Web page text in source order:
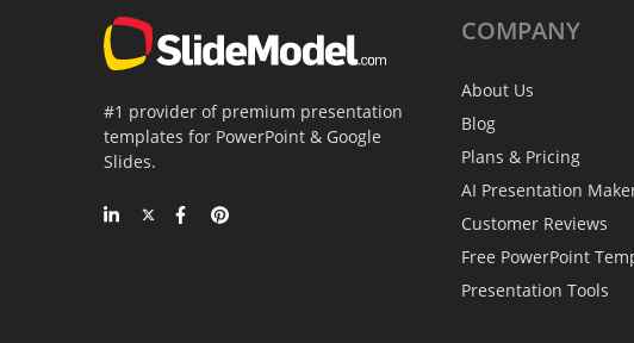
#1 provider of premium presentation
templates for PowerPoint & Google
Slides.
COMPANY
About Us
Blog
Plans & Pricing
AI Presentation
Customer Reviews
Free PowerPoint
Presentation Tools